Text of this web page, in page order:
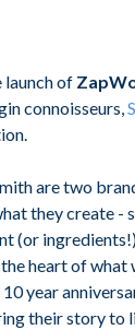
launch of
connoisseurs,
are two
they create -
(or
heart of what
10 year
their story to